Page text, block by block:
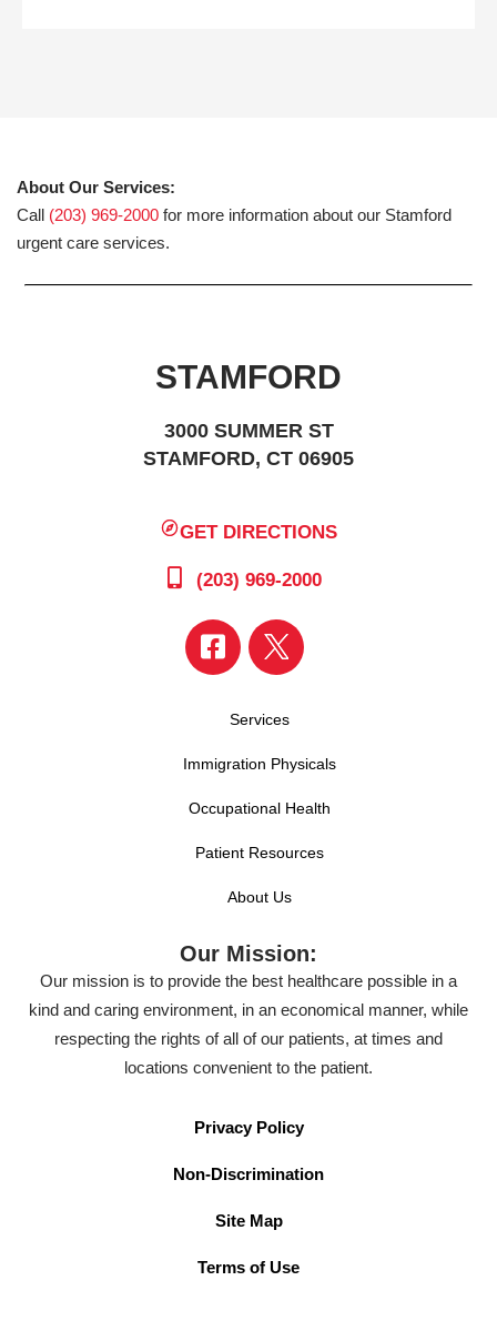
About Our Services:
Call (203) 969-2000 for more information about our Stamford
urgent care services.
STAMFORD
3000 SUMMER ST
STAMFORD, CT 06905
GET DIRECTIONS
(203) 969-2000
Services
Immigration Physicals
Occupational Health
Patient Resources
About Us
Our Mission:
Our mission is to provide the best healthcare possible in a
kind and caring environment, in an economical manner, while
respecting the rights of all of our patients, at times and
locations convenient to the patient.
Privacy Policy
Non-Discrimination
Site Map
Terms of Use